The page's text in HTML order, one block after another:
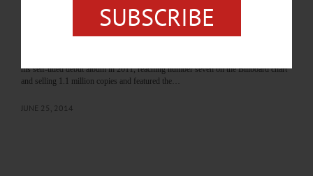
CMA Winner Hunter Hayes Joins Hall of Fame 75th Concert Lineup
COOPERSTOWN Country superstar Hunter Hayes joins Paul Simon, Yolanda
his self-titled debut album in 2011, reaching number seven on the Billboard chart
and selling 1.1 million copies and featured the…
JUNE 25, 2014
SUBSCRIBE